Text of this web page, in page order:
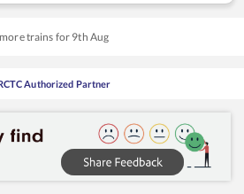
trains for 9th Aug
Authorized Partner